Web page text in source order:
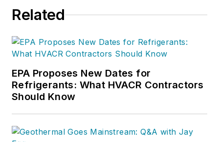
Related
EPA Proposes New Dates for
Refrigerants: What HVACR Contractors
Should Know